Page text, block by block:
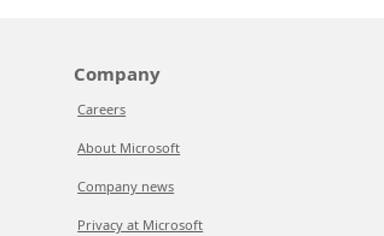
Company
Careers
About Microsoft
Company news
Privacy at Microsoft